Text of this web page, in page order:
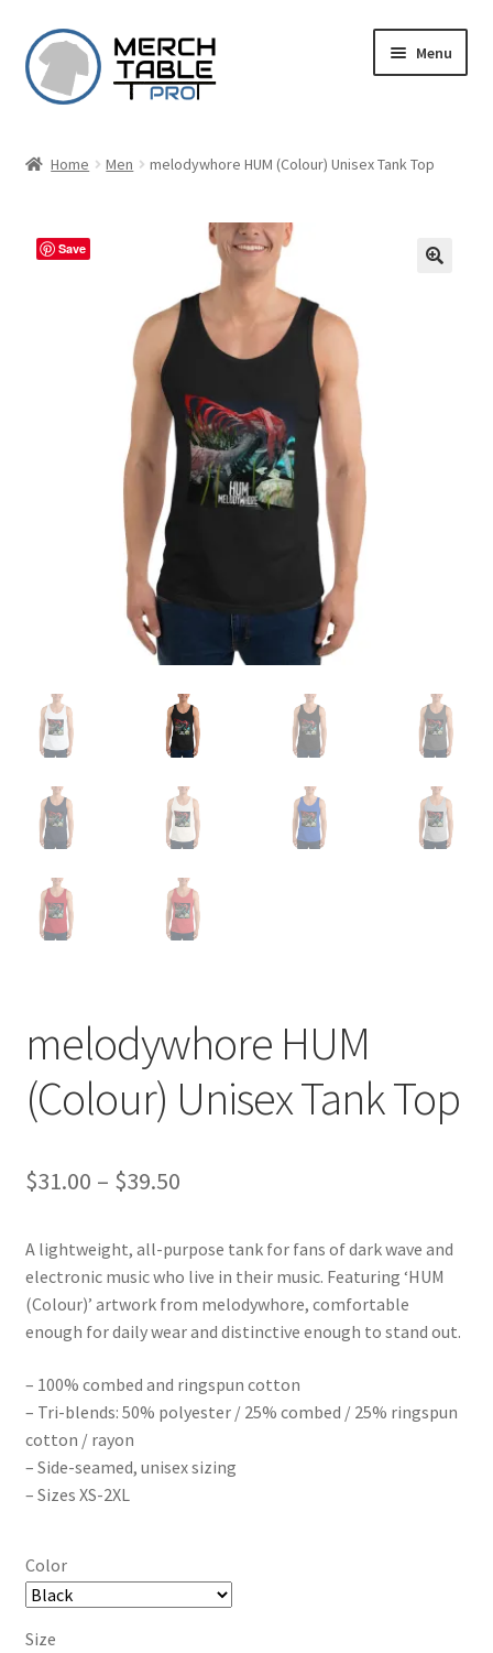
Skip
to
navigation
Skip
to
content
Menu
Home Men melodywhore HUM (Colour) Unisex Tank Top
Save
melodywhore HUM
(Colour) Unisex Tank Top
$31.00 – $39.50Price
$31.00
through
$39.50
A lightweight, all-purpose tank for fans of dark wave and
electronic music who live in their music. Featuring ‘HUM
(Colour)’ artwork from melodywhore, comfortable
enough for daily wear and distinctive enough to stand out.
– 100% combed and ringspun cotton
– Tri-blends: 50% polyester / 25% combed / 25% ringspun
cotton / rayon
– Side-seamed, unisex sizing
– Sizes XS-2XL
Color
Size